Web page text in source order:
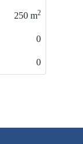
250 m2
0
0